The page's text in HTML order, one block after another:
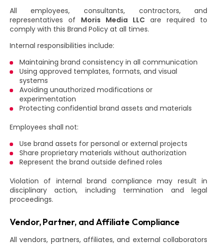
All employees, consultants, contractors, and
representatives of Moris Media LLCare required to
comply with this Brand Policy at all times.
Internal responsibilities include:
Maintaining brand consistency in all communication
Using approved templates, formats, and visual
systems
Avoiding unauthorized modifications or
experimentation
Protecting confidential brand assets and materials
Employees shall not:
Use brand assets for personal or external projects
Share proprietary materials without authorization
Represent the brand outside defined roles
Violation of internal brand compliance may result in
disciplinary action, including termination and legal
proceedings.
Vendor, Partner, and Affiliate Compliance
All vendors, partners, affiliates, and external collaborators